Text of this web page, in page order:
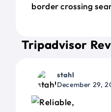
border crossing
Tripadvisor
stahl
December 29,